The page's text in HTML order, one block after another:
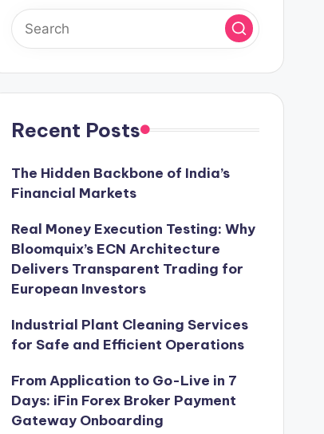
Recent Posts
The Hidden Backbone of India’s
Financial Markets
Real Money Execution Testing: Why
Bloomquix’s ECN Architecture
Delivers Transparent Trading for
European Investors
Industrial Plant Cleaning Services
for Safe and Efficient Operations
From Application to Go-Live in 7
Days: iFin Forex Broker Payment
Gateway Onboarding